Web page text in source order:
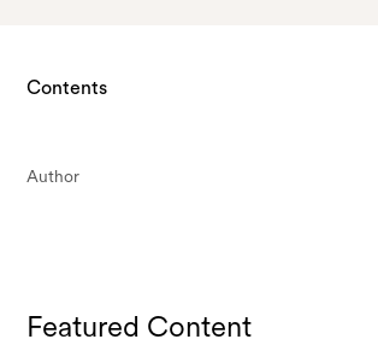
Contents
Author
Featured Content